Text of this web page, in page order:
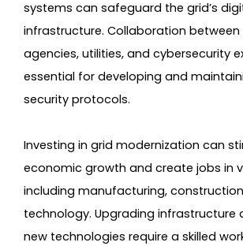
systems can safeguard the grid’s
infrastructure. Collaboration
agencies, utilities, and cybersecurity
essential for developing and
security protocols.
Investing in grid modernization can
economic growth and create jobs in
including manufacturing,
technology. Upgrading infrastructure
new technologies require a skilled